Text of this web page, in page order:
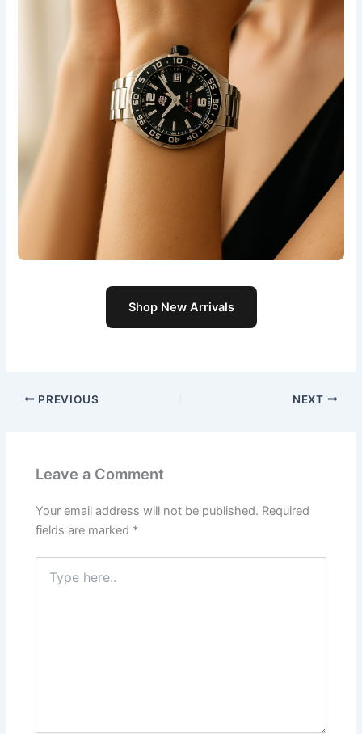
Shop New Arrivals
PREVIOUS NEXT
Leave a Comment
Your email address will not be published. Required
fields are marked *
here..